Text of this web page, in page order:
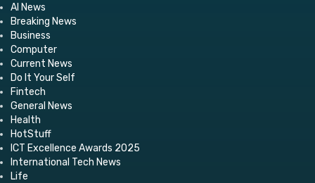
AI News
Breaking News
Business
Computer
Current News
Do It Your Self
Fintech
General News
Health
HotStuff
ICT Excellence Awards 2025
International Tech News
Life